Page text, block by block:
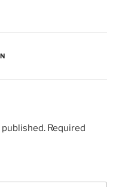
published. Required